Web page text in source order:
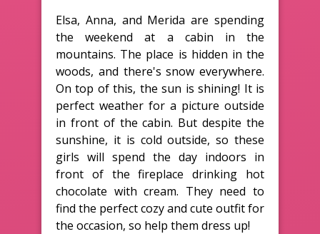
Elsa, Anna, and Merida are spending
the weekend at a cabin in the
mountains. The place is hidden in the
woods, and there's snow everywhere.
On top of this, the sun is shining! It is
perfect weather for a picture outside
in front of the cabin. But despite the
sunshine, it is cold outside, so these
girls will spend the day indoors in
front of the fireplace drinking hot
chocolate with cream. They need to
find the perfect cozy and cute outfit for
the occasion, so help them dress up!